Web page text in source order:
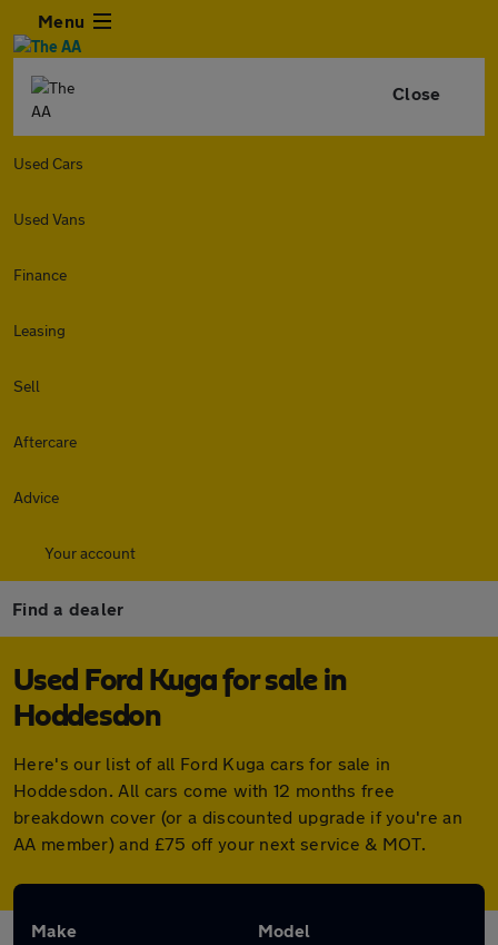
Menu
Close
Used Cars
Used Vans
Finance
Leasing
Sell
Aftercare
Advice
Your account
Find a dealer
Used Ford Kuga for sale in
Hoddesdon
Here's our list of all Ford Kuga cars for sale in
Hoddesdon. All cars come with 12 months free
breakdown cover (or a discounted upgrade if you're an
AA member) and £75 off your next service & MOT.
Make Model